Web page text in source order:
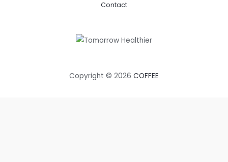
Contact
Copyright © 2026 COFFEE